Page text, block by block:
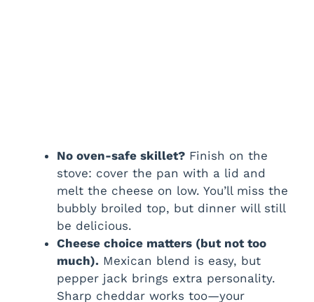
No oven-safe skillet? Finish on the
stove: cover the pan with a lid and
melt the cheese on low. You’ll miss the
bubbly broiled top, but dinner will still
be delicious.
Cheese choice matters (but not too
much). Mexican blend is easy, but
pepper jack brings extra personality.
Sharp cheddar works too—your